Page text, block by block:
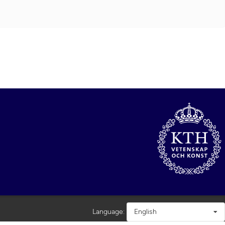
Language: English